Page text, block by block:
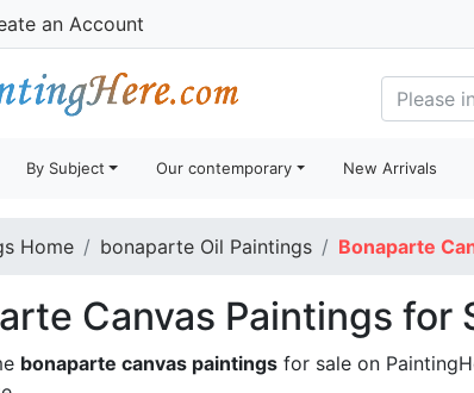
an Account
By Subject Our contemporary New Arrivals
Home bonaparte Oil Paintings Bonaparte
Canvas Paintings for
bonaparte canvas paintings for sale on